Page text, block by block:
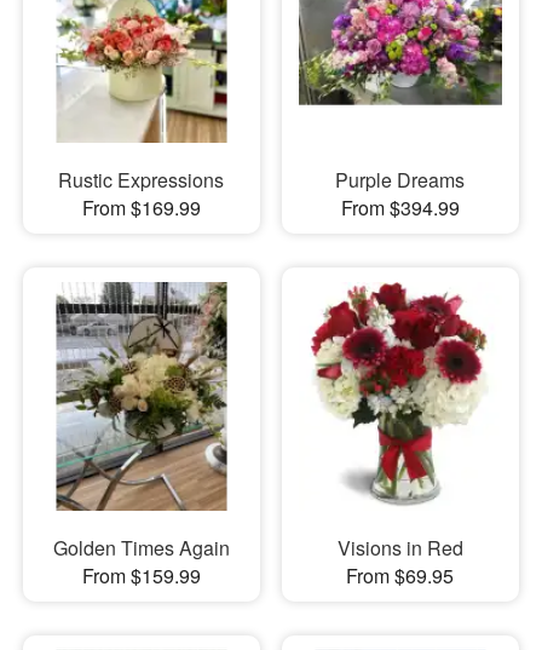
Rustic Expressions
From $169.99
Purple Dreams
From $394.99
Golden Times Again
From $159.99
Visions in Red
From $69.95